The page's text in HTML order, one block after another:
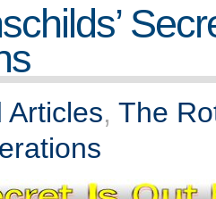
Articles, The